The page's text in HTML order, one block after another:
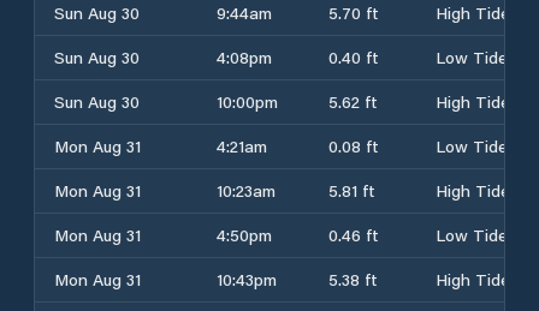
Sun Aug 30
9:44am 5.70 ft
High Tide
Sun Aug 30
4:08pm 0.40 ft
Low Tide
Sun Aug 30
10:00pm 5.62 ft
High Tide
Mon Aug 31
4:21am 0.08 ft
Low Tide
Mon Aug 31
10:23am 5.81 ft
High Tide
Mon Aug 31
4:50pm 0.46 ft
Low Tide
Mon Aug 31
10:43pm 5.38 ft
High Tide